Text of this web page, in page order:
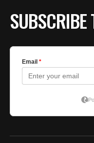
SUBSCRIBE